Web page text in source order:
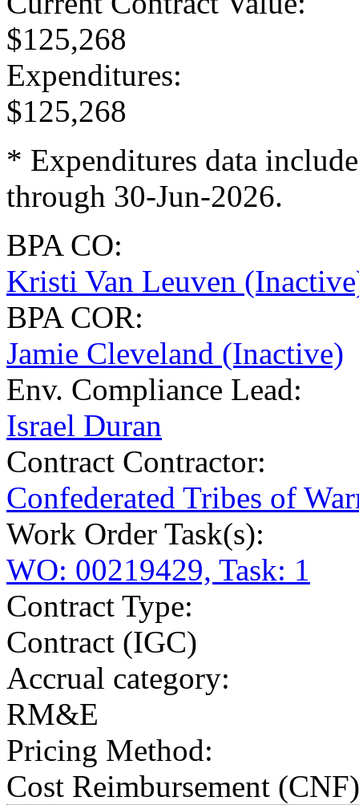
$125,268
Expenditures:
$125,268
* Expenditures data
through 30-Jun-2026.
BPA CO:
Kristi Van Leuven
BPA COR:
Jamie Cleveland (Inactive)
Env. Compliance Lead:
Israel Duran
Contract Contractor:
Confederated Tribes of
Work Order Task(s):
WO: 00219429, Task: 1
Contract Type:
Contract (IGC)
Accrual category:
RM&E
Pricing Method:
Cost Reimbursement (CNF)